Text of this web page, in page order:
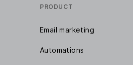
PRODUCT
Email marketing
Automations